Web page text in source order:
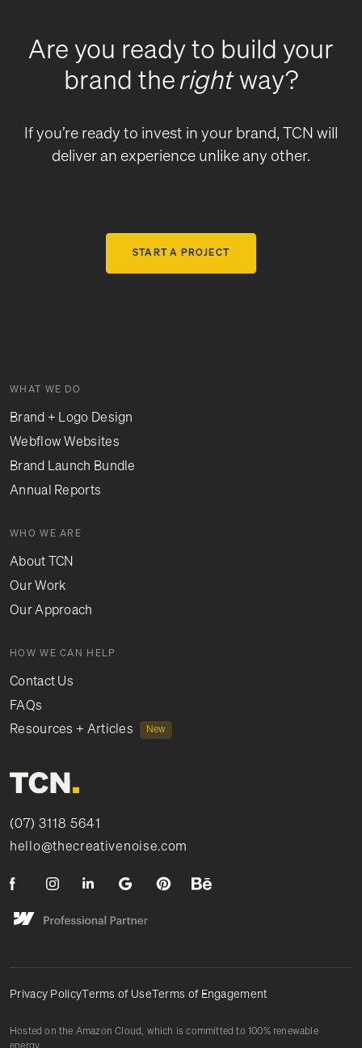
Are you ready to build your
brand therightway?
If you’re ready to invest in your brand, TCN will
deliver an experience unlike any other.
START A PROJECT
(07) 3118 5641
hello@thecreativenoise.com
WHAT WE DO
Brand + Logo Design
Webflow Websites
Brand Launch Bundle
Annual Reports
WHO WE ARE
About TCN
Our Work
Our Approach
HOW WE CAN HELP
Contact Us
FAQs
Resources + Articles
New
Privacy Policy Terms of Use Terms of Engagement
Hosted on the Amazon Cloud, which is committed to 100% renewable